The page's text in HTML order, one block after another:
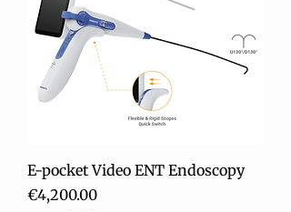
E-pocket Video ENT Endoscopy
Price
€4,200.00